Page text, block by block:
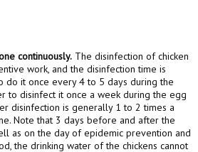
continuously. The disinfection of chicken
work, and the disinfection time is
do it once every 4 to 5 days during the
to disinfect it once a week during the egg
disinfection is generally 1 to 2 times a
Note that 3 days before and after the
as on the day of epidemic prevention and
the drinking water of the chickens cannot